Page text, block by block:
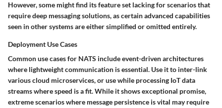
However, some might find its feature set lacking for scenarios that
require deep messaging solutions, as certain advanced capabilities
seen in other systems are either simplified or omitted entirely.
Deployment Use Cases
Common use cases for NATS include event-driven architectures
where lightweight communication is essential. Use it to inter-link
various cloud microservices, or use while processing IoT data
streams wherespeed is a fit. While it shows exceptional promise,
extreme scenarios where message persistence is vital may require